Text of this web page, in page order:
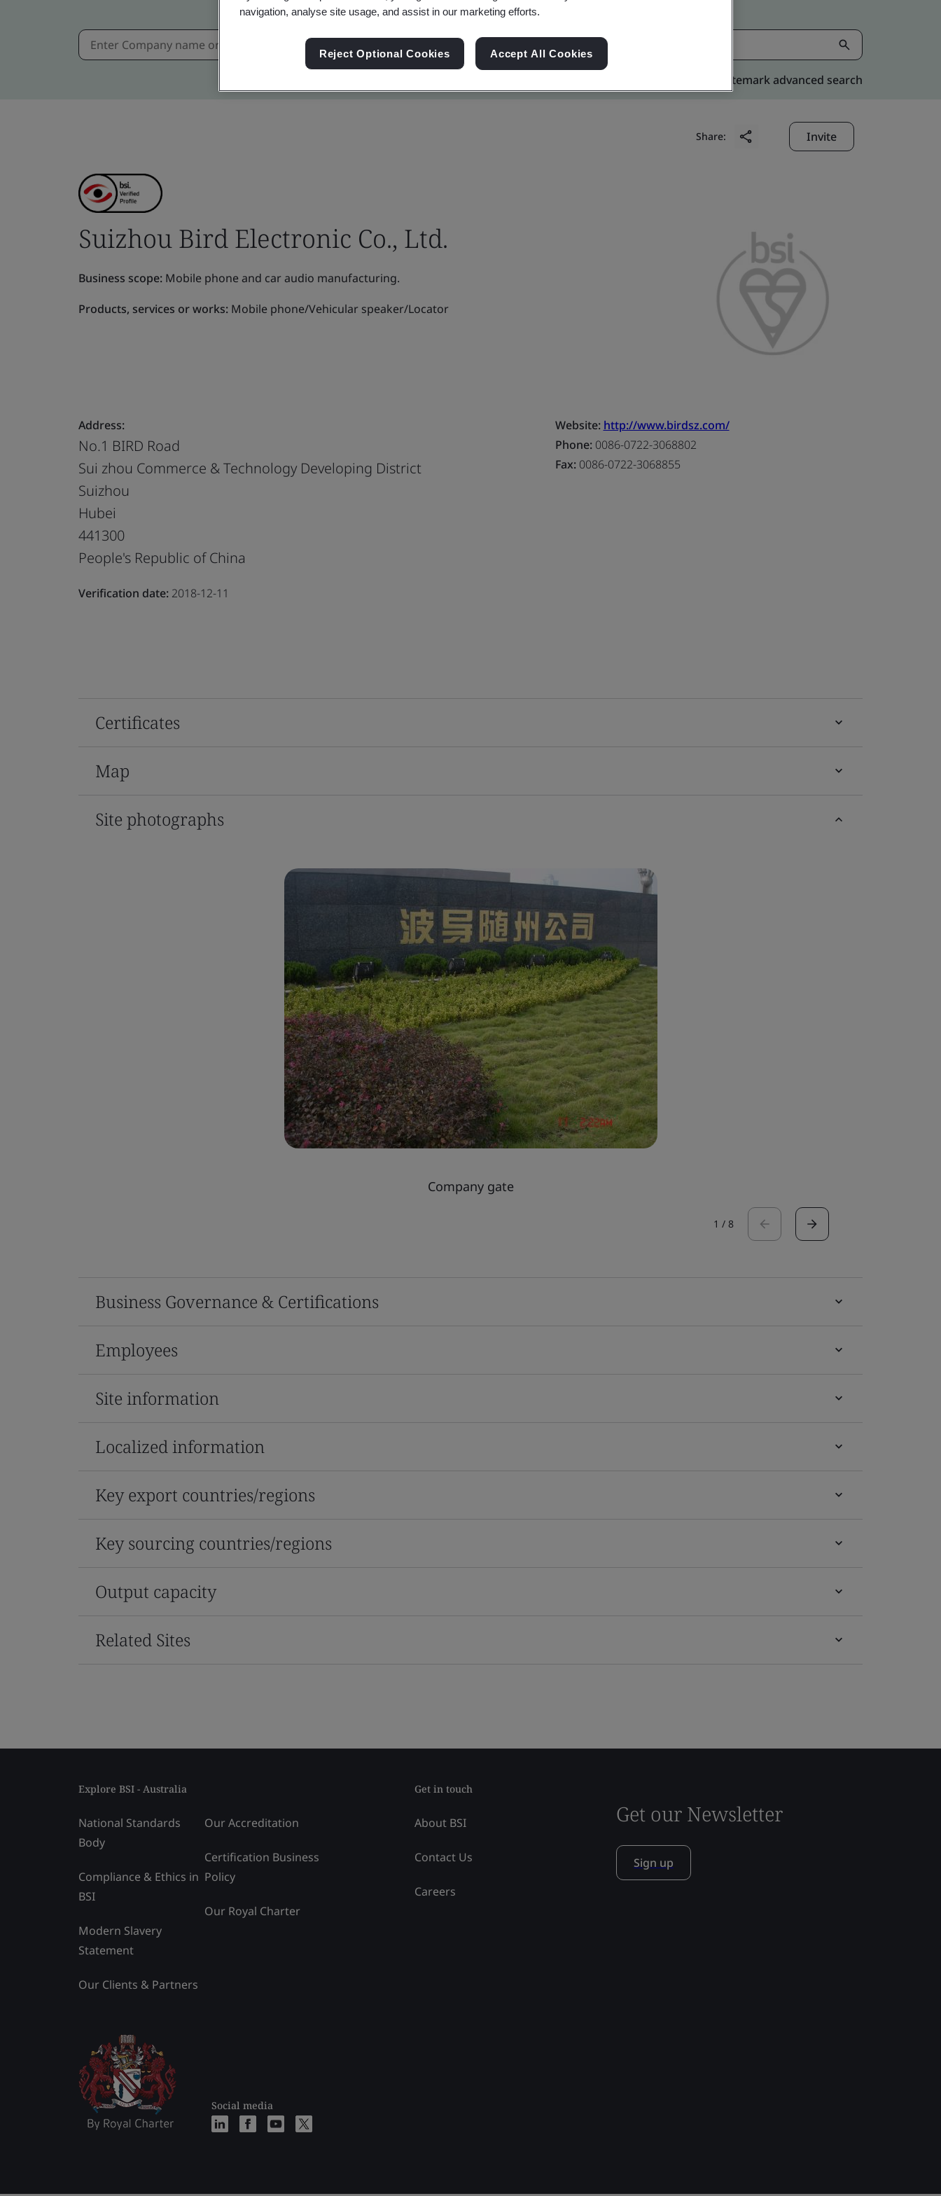
Kitemark advanced search
Share: Invite
Suizhou Bird Electronic Co., Ltd.
Business scope: Mobile phone and car audio manufacturing.
Products, services or works: Mobile phone/Vehicular speaker/Locator
Address:
No.1 BIRD Road
Sui zhou Commerce & Technology Developing District
Suizhou
Hubei
441300
People's Republic of China
Verification date: 2018-12-11
Website: http://www.birdsz.com/
Phone:0086-0722-3068802
Fax:0086-0722-3068855
Certificates
Map
Site photographs
Company gate
1 / 8
Business Governance & Certifications
Employees
Site information
Localized information
Key export countries/regions
Key sourcing countries/regions
Output capacity
Related Sites
Explore BSI - Australia
National Standards
Body
Compliance & Ethics in
BSI
Modern Slavery
Statement
Our Clients & Partners
Our Accreditation
Certification Business
Policy
Our Royal Charter
Social media
Get in touch
About BSI
Contact Us
Careers
Get our Newsletter
Sign up
navigation, analyse site usage, and assist in our marketing efforts.
Reject Optional Cookies Accept All Cookies